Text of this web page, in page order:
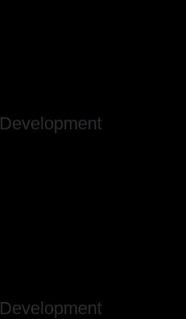
Development
Development